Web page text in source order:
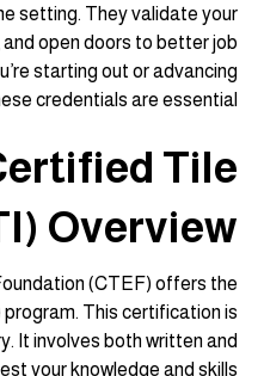
setting. They validate your
and open doors to better job
starting out or advancing
credentials are essential.
Tile
Overview
(CTEF) offers the
This certification is
It involves both written and
your knowledge and skills.